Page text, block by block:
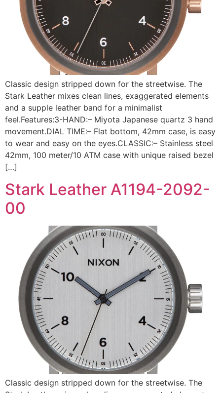
Classic design stripped down for the streetwise. The
Stark Leather mixes clean lines, exaggerated elements
and a supple leather band for a minimalist
feel.Features:3-HAND:– Miyota Japanese quartz 3 hand
movement.DIAL TIME:– Flat bottom, 42mm case, is easy
to wear and easy on the eyes.CLASSIC:– Stainless steel
42mm, 100 meter/10 ATM case with unique raised bezel
[…]
Stark Leather A1194-2092-
00
Classic design stripped down for the streetwise. The